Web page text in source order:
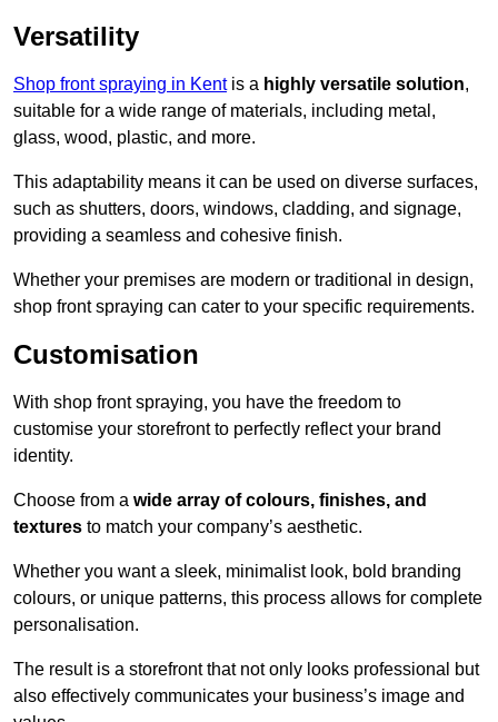
Versatility
Shop front spraying in Kentis a highly versatile solution,
suitable for a wide range of materials, including metal,
glass, wood, plastic, and more.
This adaptability means it can be used on diverse surfaces,
such as shutters, doors, windows, cladding, and signage,
providing a seamless and cohesive finish.
Whether your premises are modern or traditional in design,
shop front spraying can cater to your specific requirements.
Customisation
With shop front spraying, you have the freedom to
customise your storefront to perfectly reflect your brand
identity.
Choose from a wide array of colours, finishes, and
textures to match your company’s aesthetic.
Whether you want a sleek, minimalist look, bold branding
colours, or unique patterns, this process allows for complete
personalisation.
The result is a storefront that not only looks professional but
also effectively communicates your business’s image and